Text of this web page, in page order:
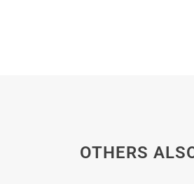
OTHERS